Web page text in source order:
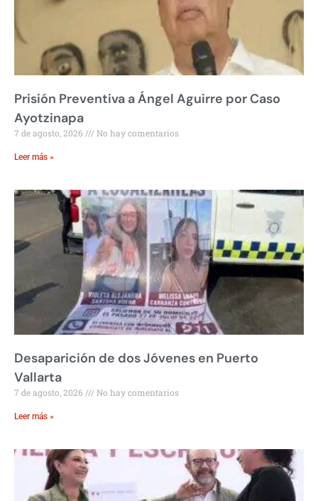
Prisión Preventiva a Ángel Aguirre por Caso
Ayotzinapa
7 de agosto, 2026 No hay comentarios
Leer más »
Desaparición de dos Jóvenes en Puerto
Vallarta
7 de agosto, 2026 No hay comentarios
Leer más »